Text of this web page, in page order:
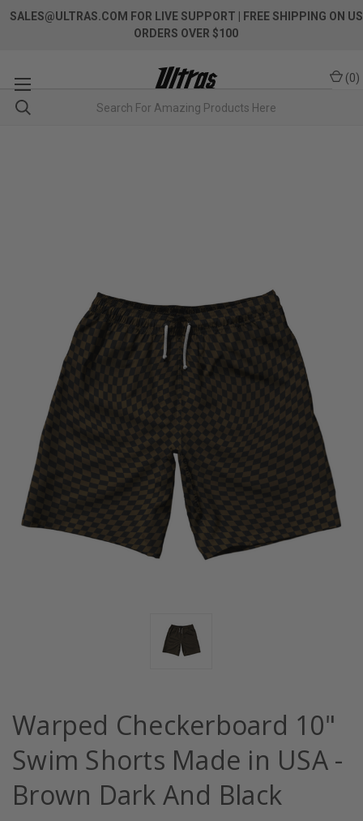
SALES@ULTRAS.COM FOR LIVE SUPPORT
| FREE SHIPPING ON US
ORDERS OVER $100
(0)
Warped Checkerboard 10"
Swim Shorts Made in USA -
Brown Dark And Black